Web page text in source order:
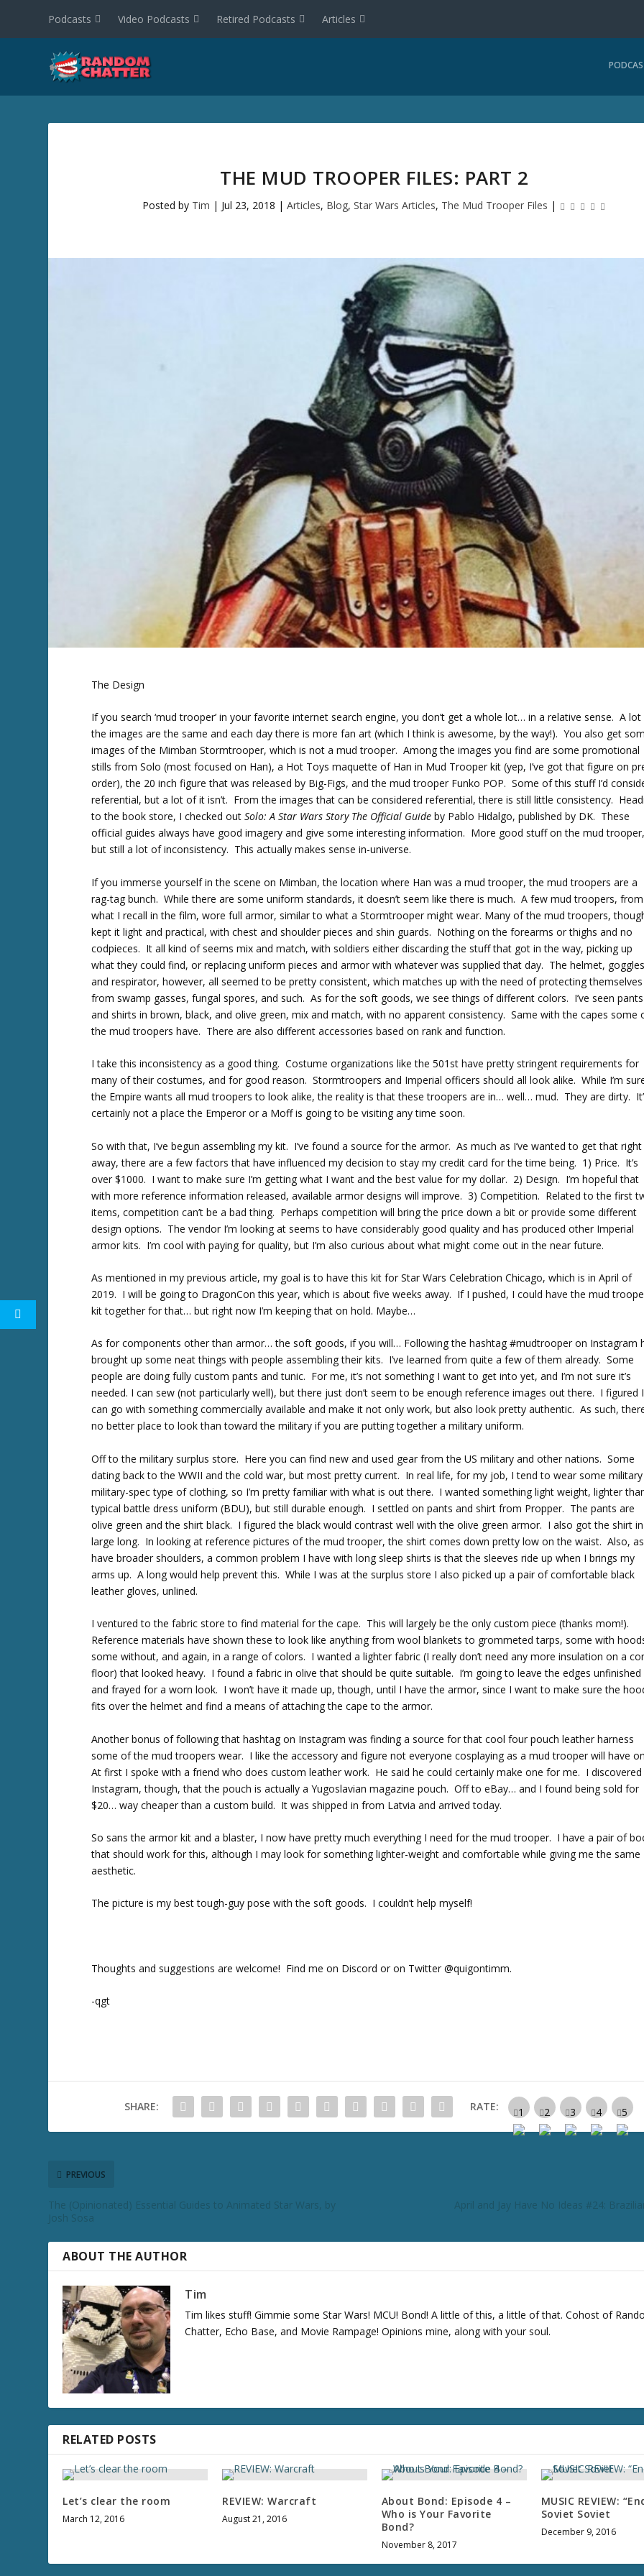
Podcasts Video Podcasts Retired Podcasts Articles
THE MUD TROOPER FILES: PART 2
Posted by Tim | Jul 23, 2018 | Articles, Blog, Star Wars Articles, The Mud Trooper Files |
The Design
If you search ‘mud trooper’ in your favorite internet search engine, you don’t get a whole lot… in a relative sense. A
the images are the same and each day there is more fan art (which I think is awesome, by the way!). You also get
images of the Mimban Stormtrooper, which is not a mud trooper. Among the images you find are some promotional
stills from Solo (most focused on Han), a Hot Toys maquette of Han in Mud Trooper kit (yep, I’ve got that figure on
order), the 20 inch figure that was released by Big-Figs, and the mud trooper Funko POP. Some of this stuff I’d
referential, but a lot of it isn’t. From the images that can be considered referential, there is still little consistency.
to the book store, I checked outSolo: A Star Wars Story The Official Guide by Pablo Hidalgo, published by DK. These
official guides always have good imagery and give some interesting information. More good stuff on the mud trooper,
but still a lot of inconsistency. This actually makes sense in-universe.
If you immerse yourself in the scene on Mimban, the location where Han was a mud trooper, the mud troopers are a
rag-tag bunch. While there are some uniform standards, it doesn’t seem like there is much. A few mud troopers, from
what I recall in the film, wore full armor, similar to what a Stormtrooper might wear. Many of the mud troopers,
kept it light and practical, with chest and shoulder pieces and shin guards. Nothing on the forearms or thighs and no
codpieces. It all kind of seems mix and match, with soldiers either discarding the stuff that got in the way, picking up
what they could find, or replacing uniform pieces and armor with whatever was supplied that day. The helmet,
and respirator, however, all seemed to be pretty consistent, which matches up with the need of protecting themselves
from swamp gasses, fungal spores, and such. As for the soft goods, we see things of different colors. I’ve seen pants
and shirts in brown, black, and olive green, mix and match, with no apparent consistency. Same with the capes some
the mud troopers have. There are also different accessories based on rank and function.
I take this inconsistency as a good thing. Costume organizations like the 501st have pretty stringent requirements for
many of their costumes, and for good reason. Stormtroopers and Imperial officers should all look alike. While I’m
the Empire wants all mud troopers to look alike, the reality is that these troopers are in… well… mud. They are dirty.
certainly not a place the Emperor or a Moff is going to be visiting any time soon.
So with that, I’ve begun assembling my kit. I’ve found a source for the armor. As much as I’ve wanted to get that right
away, there are a few factors that have influenced my decision to stay my credit card for the time being. 1) Price. It’s
over $1000. I want to make sure I’m getting what I want and the best value for my dollar. 2) Design. I’m hopeful that
with more reference information released, available armor designs will improve. 3) Competition. Related to the first
items, competition can’t be a bad thing. Perhaps competition will bring the price down a bit or provide some different
design options. The vendor I’m looking at seems to have considerably good quality and has produced other Imperial
armor kits. I’m cool with paying for quality, but I’m also curious about what might come out in the near future.
As mentioned in my previous article, my goal is to have this kit for Star Wars Celebration Chicago, which is in April of
2019. I will be going to DragonCon this year, which is about five weeks away. If I pushed, I could have the mud
kit together for that… but right now I’m keeping that on hold. Maybe…
As for components other than armor… the soft goods, if you will… Following the hashtag #mudtrooper on Instagram
brought up some neat things with people assembling their kits. I’ve learned from quite a few of them already. Some
people are doing fully custom pants and tunic. For me, it’s not something I want to get into yet, and I’m not sure it’s
needed. I can sew (not particularly well), but there just don’t seem to be enough reference images out there. I figured I
can go with something commercially available and make it not only work, but also look pretty authentic. As such,
no better place to look than toward the military if you are putting together a military uniform.
Off to the military surplus store. Here you can find new and used gear from the US military and other nations. Some
dating back to the WWII and the cold war, but most pretty current. In real life, for my job, I tend to wear some
military-spec type of clothing, so I’m pretty familiar with what is out there. I wanted something light weight, lighter
typical battle dress uniform (BDU), but still durable enough. I settled on pants and shirt from Propper. The pants are
olive green and the shirt black. I figured the black would contrast well with the olive green armor. I also got the shirt
large long. In looking at reference pictures of the mud trooper, the shirt comes down pretty low on the waist. Also,
have broader shoulders, a common problem I have with long sleep shirts is that the sleeves ride up when I brings my
arms up. A long would help prevent this. While I was at the surplus store I also picked up a pair of comfortable black
leather gloves, unlined.
I ventured to the fabric store to find material for the cape. This will largely be the only custom piece (thanks mom!).
Reference materials have shown these to look like anything from wool blankets to grommeted tarps, some with
some without, and again, in a range of colors. I wanted a lighter fabric (I really don’t need any more insulation on a
floor) that looked heavy. I found a fabric in olive that should be quite suitable. I’m going to leave the edges unfinished
and frayed for a worn look. I won’t have it made up, though, until I have the armor, since I want to make sure the
fits over the helmet and find a means of attaching the cape to the armor.
Another bonus of following that hashtag on Instagram was finding a source for that cool four pouch leather harness
some of the mud troopers wear. I like the accessory and figure not everyone cosplaying as a mud trooper will have
At first I spoke with a friend who does custom leather work. He said he could certainly make one for me. I discovered
Instagram, though, that the pouch is actually a Yugoslavian magazine pouch. Off to eBay… and I found being sold for
$20… way cheaper than a custom build. It was shipped in from Latvia and arrived today.
So sans the armor kit and a blaster, I now have pretty much everything I need for the mud trooper. I have a pair of
that should work for this, although I may look for something lighter-weight and comfortable while giving me the same
aesthetic.
The picture is my best tough-guy pose with the soft goods. I couldn’t help myself!
w
it
Thoughts and suggestions are welcome! Find me on Discord or on Twitter @quigontimm.
-qgt
SHARE: RATE:
PREVIOUS
The (Opinionated) Essential Guides to Animated Star Wars, by
Josh Sosa
April and Jay Have No Ideas #24:
ABOUT THE AUTHOR
Tim
Tim likes stuff! Gimmie some Star Wars! MCU! Bond! A little of this, a little of that. Cohost of
Chatter, Echo Base, and Movie Rampage! Opinions mine, along with your soul.
RELATED POSTS
Let’s clear the room
March 12, 2016
REVIEW: Warcraft
August 21, 2016
About Bond: Episode 4 –
Who is Your Favorite
Bond?
November 8, 2017
MUSIC REVIEW:
Soviet Soviet
December 9, 2016